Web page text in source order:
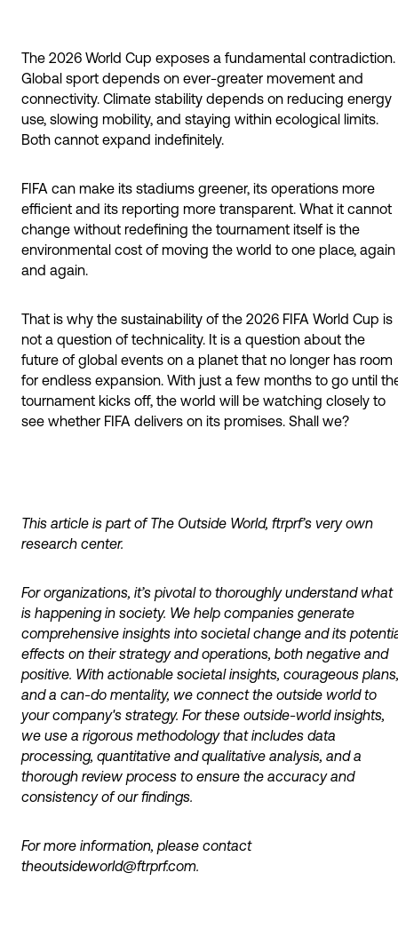
The 2026 World Cup exposes a fundamental contradiction.
Global sport depends on ever-greater movement and
connectivity. Climate stability depends on reducing energy
use, slowing mobility, and staying within ecological limits.
Both cannot expand indefinitely.
FIFA can make its stadiums greener, its operations more
efficient and its reporting more transparent. What it cannot
change without redefining the tournament itself is the
environmental cost of moving the world to one place, again
and again.
That is why the sustainability of the 2026 FIFA World Cup is
not a question of technicality. It is a question about the
future of global events on a planet that no longer has room
for endless expansion. With just a few months to go until
tournament kicks off, the world will be watching closely to
see whether FIFA delivers on its promises. Shall we?
This article is part of The Outside World, ftrprf’s very own
research center.
For organizations, it’s pivotal to thoroughly understand what
is happening in society. We help companies generate
comprehensive insights into societal change and its
effects on their strategy and operations, both negative and
positive. With actionable societal insights, courageous plans,
and a can-do mentality, we connect the outside world to
your company's strategy. For these outside-world insights,
we use a rigorous methodology that includes data
processing, quantitative and qualitative analysis, and a
thorough review process to ensure the accuracy and
consistency of our findings.
For more information, please contact
theoutsideworld@ftrprf.com.